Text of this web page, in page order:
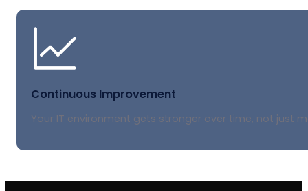
Continuous Improvement
Your IT environment gets stronger over time, not just